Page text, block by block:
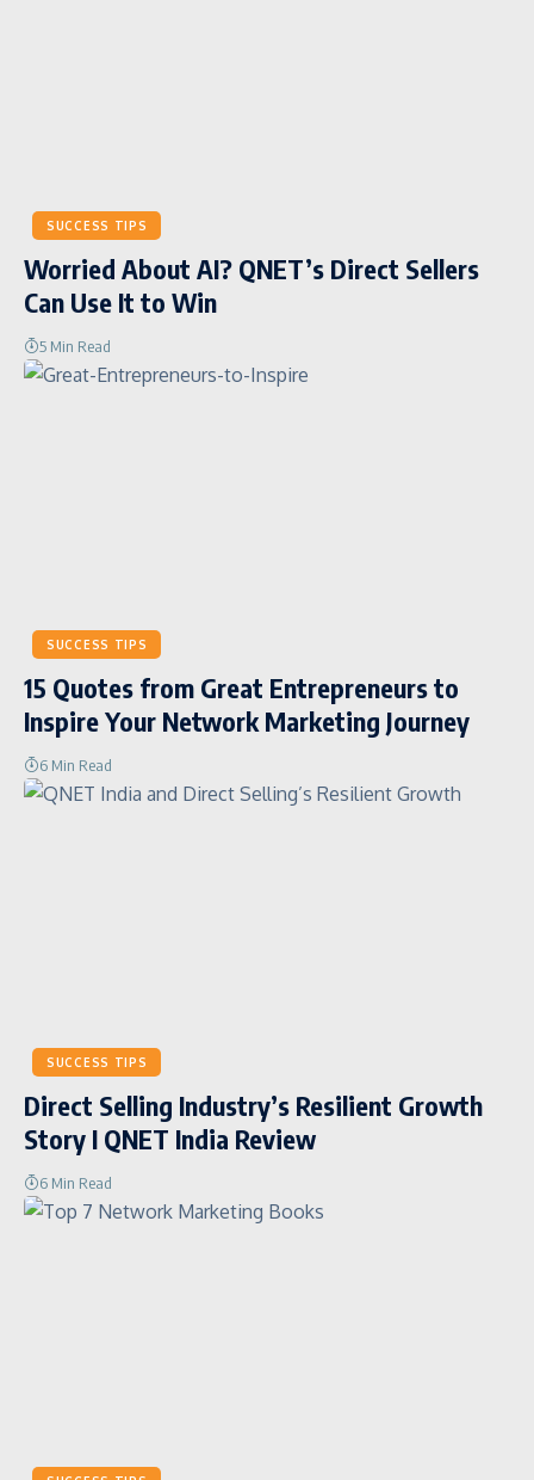
SUCCESS TIPS
Worried About AI? QNET’s Direct Sellers
Can Use It to Win
5 Min Read
SUCCESS TIPS
15 Quotes from Great Entrepreneurs to
Inspire Your Network Marketing Journey
6 Min Read
SUCCESS TIPS
Direct Selling Industry’s Resilient Growth
Story I QNET India Review
6 Min Read